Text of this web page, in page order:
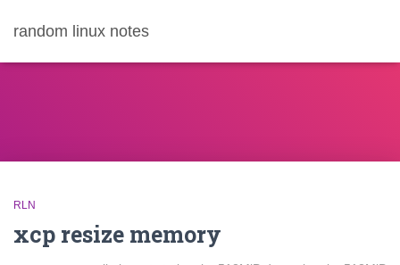
random linux notes
RLN
xcp resize memory